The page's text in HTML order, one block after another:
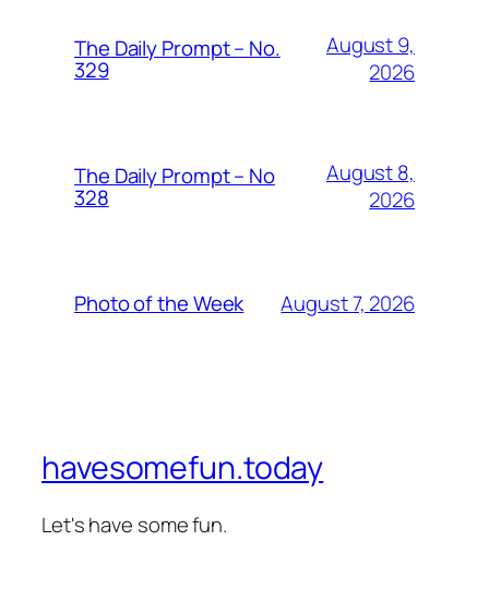
The Daily Prompt – No.
329
August 9,
2026
The Daily Prompt – No
328
August 8,
2026
Photo of the Week August 7, 2026
havesomefun.today
Let's have some fun.